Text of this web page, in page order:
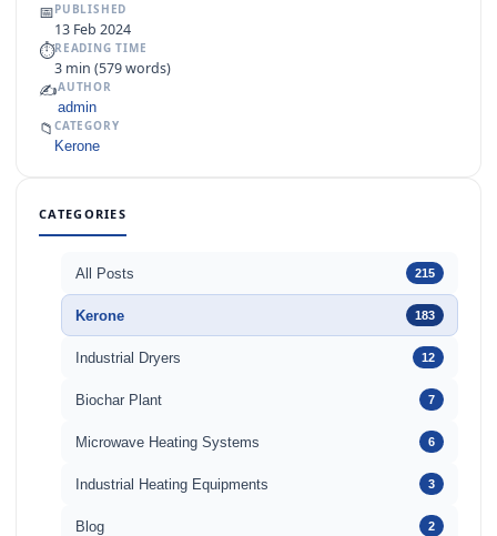
📅PUBLISHED
13 Feb 2024
⏱READING TIME
3 min (579 words)
✍️AUTHOR
admin
📁 CATEGORY
Kerone
CATEGORIES
All Posts 215
Kerone 183
Industrial Dryers 12
Biochar Plant 7
Microwave Heating Systems 6
Industrial Heating Equipments 3
Blog 2